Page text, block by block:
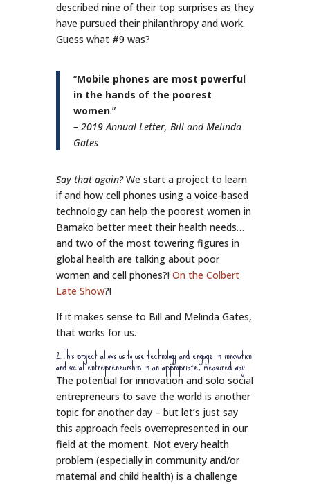
described nine of their top surprises as they
have pursued their philanthropy and work.
Guess what #9 was?
“Mobile phones are most powerful
in the hands of the poorest
women.”
– 2019 Annual Letter, Bill and Melinda
Gates
Say that again?We start a project to learn
if and how cell phones using a voice-based
technology can help the poorest women in
Bamako better meet their health needs…
and two of the most towering figures in
global health are talking about poor
women and cell phones?! On the Colbert
Late Show?!
If it makes sense to Bill and Melinda Gates,
that works for us.
2.This project allows us to use technology and engage in innovation
and social entrepreneurship in an appropriate, measured way.
The potential for innovation and solo social
entrepreneurs to save the world is another
topic for another day – but let’s just say
this approach feels overrepresented in our
field at the moment. Not every health
problem (especially in community and/or
maternal and child health) is a challenge